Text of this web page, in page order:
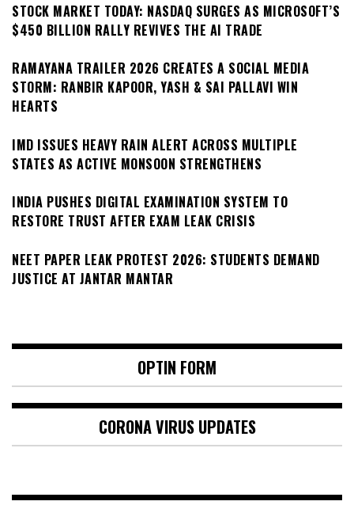
STOCK MARKET TODAY: NASDAQ SURGES AS MICROSOFT’S
$450 BILLION RALLY REVIVES THE AI TRADE
RAMAYANA TRAILER 2026 CREATES A SOCIAL MEDIA
STORM: RANBIR KAPOOR, YASH & SAI PALLAVI WIN
HEARTS
IMD ISSUES HEAVY RAIN ALERT ACROSS MULTIPLE
STATES AS ACTIVE MONSOON STRENGTHENS
INDIA PUSHES DIGITAL EXAMINATION SYSTEM TO
RESTORE TRUST AFTER EXAM LEAK CRISIS
NEET PAPER LEAK PROTEST 2026: STUDENTS DEMAND
JUSTICE AT JANTAR MANTAR
OPTIN FORM
CORONA VIRUS UPDATES